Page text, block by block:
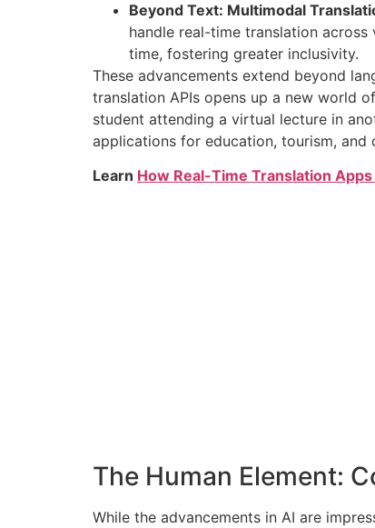
Beyond Text: Multimodal
handle real-time translation
time, fostering greater inclusivity.
These advancements extend beyond
translation APIs opens up a new world
student attending a virtual lecture in
applications for education, tourism,
Learn How Real-Time Translation
The Human Element:
While the advancements in AI are